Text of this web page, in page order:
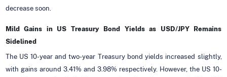
decrease soon.
Mild Gains in US Treasury Bond Yields as USD/JPY Remains
Sidelined
The US 10-year and two-year Treasury bond yields increased slightly,
with gains around 3.41% and 3.98% respectively. However, the US 10-